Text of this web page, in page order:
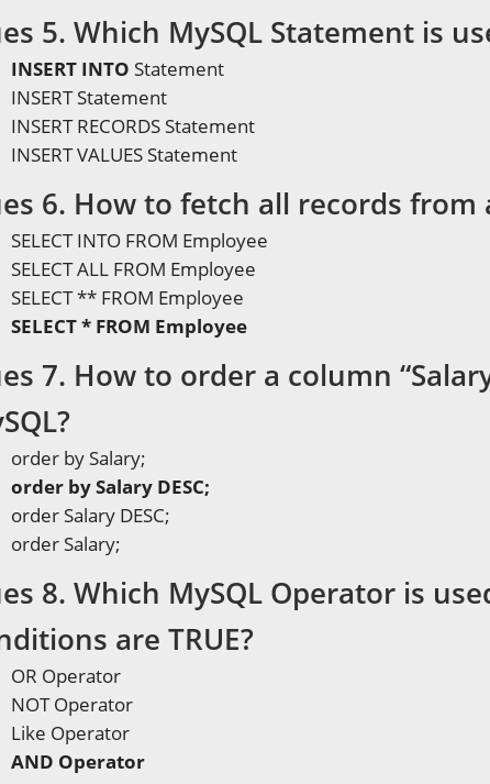
5. Which MySQL Statement is
INSERT INTO Statement
INSERT Statement
INSERT RECORDS Statement
INSERT VALUES Statement
6. How to fetch all records from
SELECT INTO FROM Employee
SELECT ALL FROM Employee
SELECT ** FROM Employee
SELECT * FROM Employee
7. How to order a column
order by Salary;
order by Salary DESC;
order Salary DESC;
order Salary;
8. Which MySQL Operator is
are TRUE?
OR Operator
NOT Operator
Like Operator
AND Operator